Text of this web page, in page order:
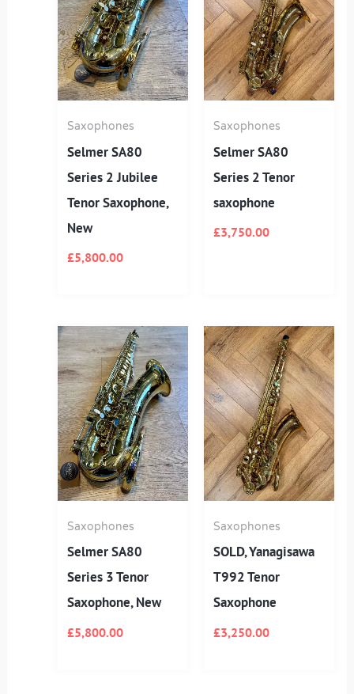
Saxophones
Selmer SA80
Series 2 Jubilee
Tenor Saxophone,
New
£5,800.00
Saxophones
Selmer SA80
Series 2 Tenor
saxophone
£3,750.00
Saxophones
Selmer SA80
Series 3 Tenor
Saxophone, New
£5,800.00
Saxophones
SOLD, Yanagisawa
T992 Tenor
Saxophone
£3,250.00